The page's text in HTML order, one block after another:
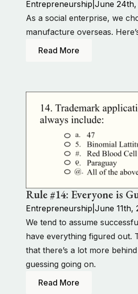
Entrepreneurship June 24th,
As a social enterprise, we
manufacture overseas.
Read More
Rule #14: Everyone is
Entrepreneurship June 11th,
We tend to assume
have everything figured out.
that there’s a lot more
guessing going on.
Read More